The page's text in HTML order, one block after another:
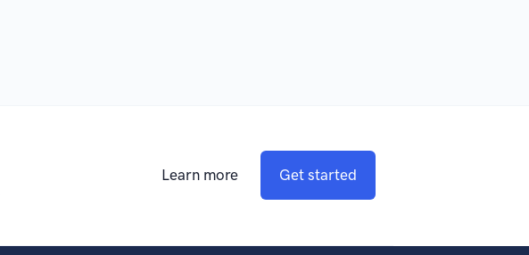
Learn more Get started